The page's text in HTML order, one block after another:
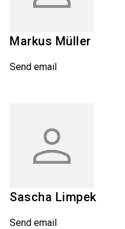
Markus Müller
Send email
Sascha Limpek
Send email